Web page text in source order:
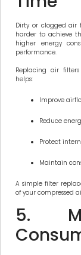
Dirty or clogged air
harder to achieve
higher energy
performance.
Replacing air
helps:
Improve
Reduce
Protect
Maintain
A simple filter
of your compressed
5.